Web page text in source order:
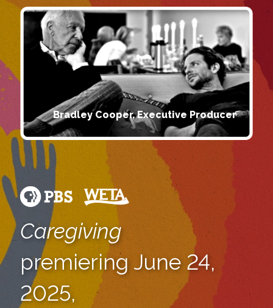
Bradley Cooper, Executive Producer
Caregiving
premiering June 24,
2025,